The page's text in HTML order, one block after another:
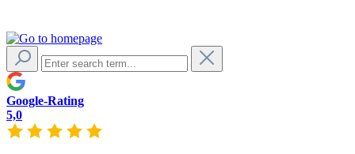
Google-Rating
5,0